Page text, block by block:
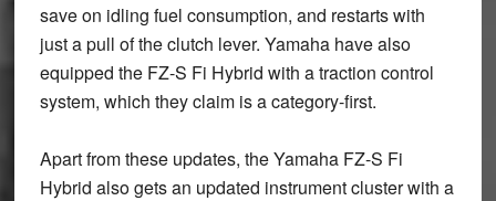
save on idling fuel consumption, and restarts with
just a pull of the clutch lever. Yamaha have also
equipped the FZ-S Fi Hybrid with a traction control
system, which they claim is a category-first.
Apart from these updates, the Yamaha FZ-S Fi
Hybrid also gets an updated instrument cluster with a